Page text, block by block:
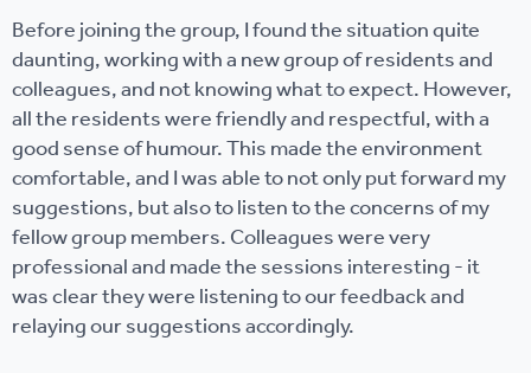
Before joining the group, I found the situation quite
daunting, working with a new group of residents and
colleagues, and not knowing what to expect. However,
all the residents were friendly and respectful, with a
good sense of humour. This made the environment
comfortable, and I was able to not only put forward my
suggestions, but also to listen to the concerns of my
fellow group members. Colleagues were very
professional and made the sessions interesting - it
was clear they were listening to our feedback and
relaying our suggestions accordingly.